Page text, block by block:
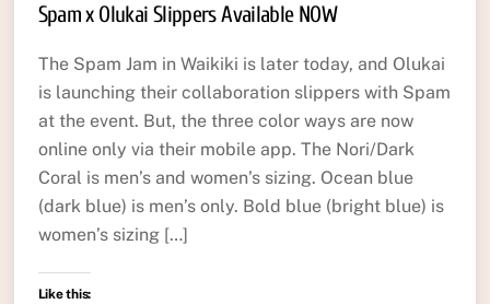
Spam x Olukai Slippers Available NOW
The Spam Jam in Waikiki is later today, and Olukai
is launching their collaboration slippers with Spam
at the event. But, the three color ways are now
online only via their mobile app. The Nori/Dark
Coral is men’s and women’s sizing. Ocean blue
(dark blue) is men’s only. Bold blue (bright blue) is
women’s sizing […]
Like this: